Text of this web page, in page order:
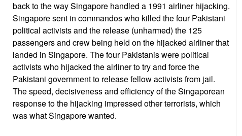
back to the way Singapore handled a 1991 airliner hijacking.
Singapore sent in commandos who killed the four Pakistani
political activists and the release (unharmed) the 125
passengers and crew being held on the hijacked airliner that
landed in Singapore. The four Pakistanis were political
activists who hijacked the airliner to try and force the
Pakistani government to release fellow activists from jail.
The speed, decisiveness and efficiency of the Singaporean
response to the hijacking impressed other terrorists, which
was what Singapore wanted.